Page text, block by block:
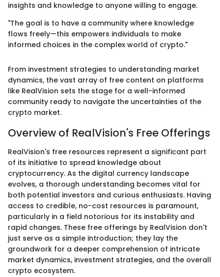
insights and knowledge to anyone willing to engage.
"The goal is to have a community where knowledge
flows freely—this empowers individuals to make
informed choices in the complex world of crypto."
From investment strategies to understanding market
dynamics, the vast array of free content on platforms
like RealVision sets the stage for a well-informed
community ready to navigate the uncertainties of the
crypto market.
Overview of RealVision's Free Offerings
RealVision's free resources represent a significant part
of its initiative to spread knowledge about
cryptocurrency. As the digital currency landscape
evolves, a thorough understanding becomes vital for
both potential investors and curious enthusiasts. Having
access to credible, no-cost resources is paramount,
particularly in a field notorious for its instability and
rapid changes. These free offerings by RealVision don't
just serve as a simple introduction; they lay the
groundwork for a deeper comprehension of intricate
market dynamics, investment strategies, and the overall
crypto ecosystem.